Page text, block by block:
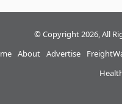
© Copyright 2026, All
About Advertise